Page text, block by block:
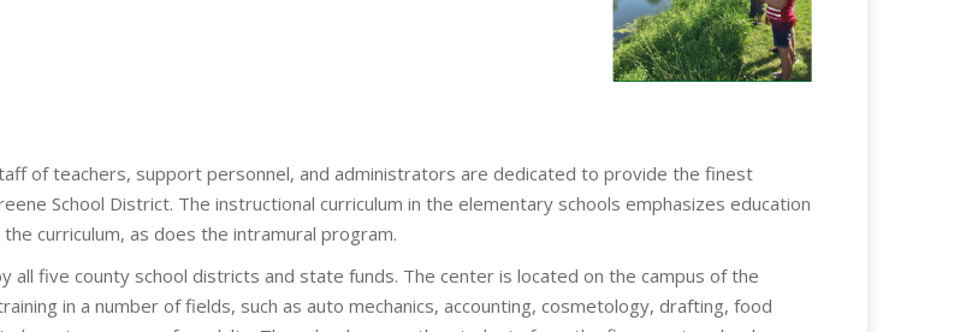
of teachers, support personnel, and administrators are dedicated to provide the finest
School District. The instructional curriculum in the elementary schools emphasizes education
curriculum, as does the intramural program.
all five county school districts and state funds. The center is located on the campus of the
in a number of fields, such as auto mechanics, accounting, cosmetology, drafting, food